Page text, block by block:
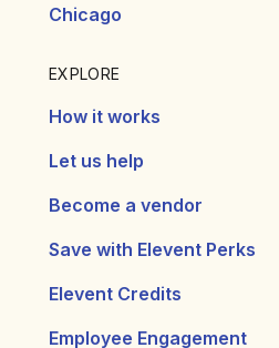
Chicago
EXPLORE
How it works
Let us help
Become a vendor
Save with Elevent Perks
Elevent Credits
Employee Engagement